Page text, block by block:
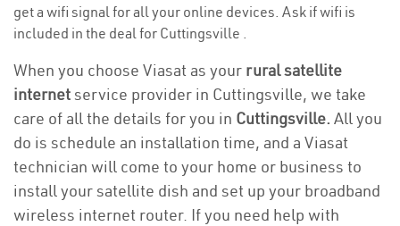
get a wifi signal for all your online devices. Ask if wifi is
included in the deal for Cuttingsville .
When you choose Viasat as your rural satellite
internetservice provider in Cuttingsville, we take
care of all the details for you in Cuttingsville. All you
do is schedule an installation time, and a Viasat
technician will come to your home or business to
install your satellite dish and set up your broadband
wireless internet router. If you need help with